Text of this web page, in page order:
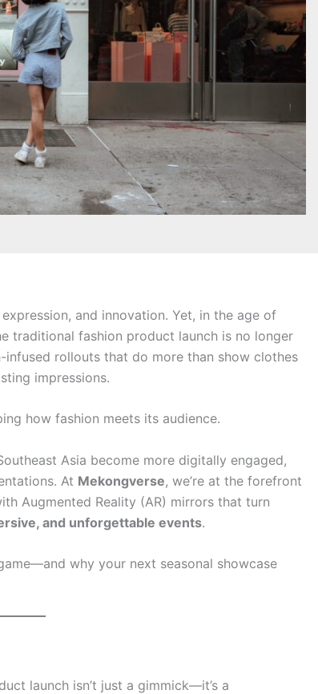
and innovation. Yet, in the age of
traditional fashion product launch is no longer
rollouts that do more than show clothes
impressions.
how fashion meets its audience.
Asia become more digitally engaged,
At Mekongverse, we’re at the forefront
Augmented Reality (AR) mirrors that turn
and unforgettable events.
why your next seasonal showcase
launch isn’t just a gimmick—it’s a